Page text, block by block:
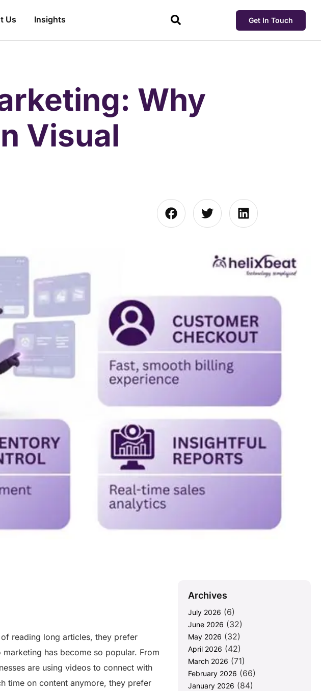
Us Insights Get In Touch
Why
Visual
reading long articles, they prefer
has become so popular. From
are using videos to connect with
time on content anymore, they prefer
Archives
July 2026 (6)
June 2026 (32)
May 2026 (32)
April 2026 (42)
March 2026 (71)
February 2026 (66)
January 2026 (84)